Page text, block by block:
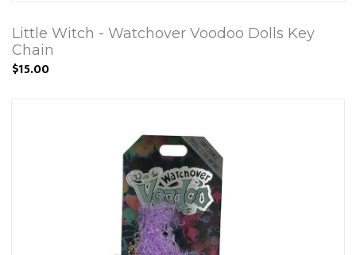
Little Witch - Watchover Voodoo Dolls Key
Chain
$15.00